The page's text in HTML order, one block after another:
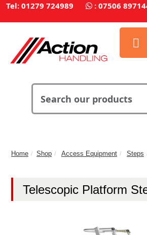
Tel: 01279 724989 : 07506
Home Shop Access Equipment Steps
Telescopic Platform